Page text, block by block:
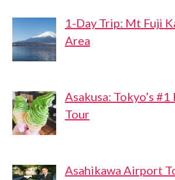
1-Day Trip: Mt Fuji
Area
Asakusa: Tokyo’s
Tour
Asahikawa Airport